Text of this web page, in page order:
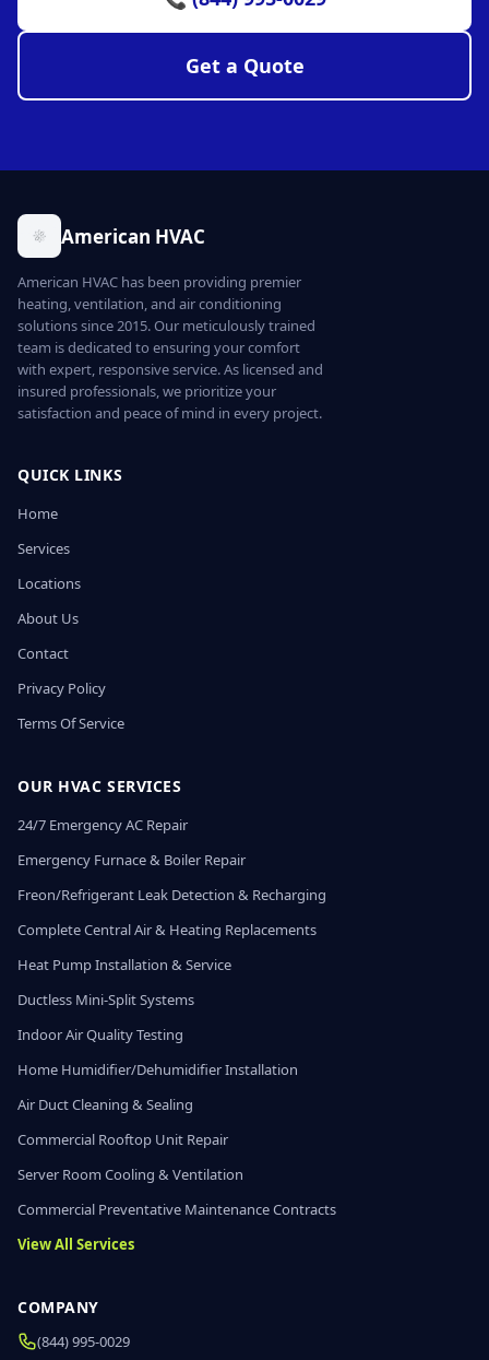
Get a Quote
American HVAC
American HVAC has been providing premier
heating, ventilation, and air conditioning
solutions since 2015. Our meticulously trained
team is dedicated to ensuring your comfort
with expert, responsive service. As licensed and
insured professionals, we prioritize your
satisfaction and peace of mind in every project.
QUICK LINKS
Home
Services
Locations
About Us
Contact
Privacy Policy
Terms Of Service
OUR HVAC SERVICES
24/7 Emergency AC Repair
Emergency Furnace & Boiler Repair
Freon/Refrigerant Leak Detection & Recharging
Complete Central Air & Heating Replacements
Heat Pump Installation & Service
Ductless Mini-Split Systems
Indoor Air Quality Testing
Home Humidifier/Dehumidifier Installation
Air Duct Cleaning & Sealing
Commercial Rooftop Unit Repair
Server Room Cooling & Ventilation
Commercial Preventative Maintenance Contracts
View All Services
COMPANY
(844) 995-0029